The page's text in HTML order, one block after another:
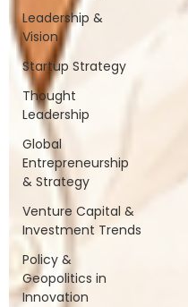
Leadership &
Vision
Startup Strategy
Thought
Leadership
Global
Entrepreneurship
& Strategy
Venture Capital &
Investment Trends
Policy &
Geopolitics in
Innovation